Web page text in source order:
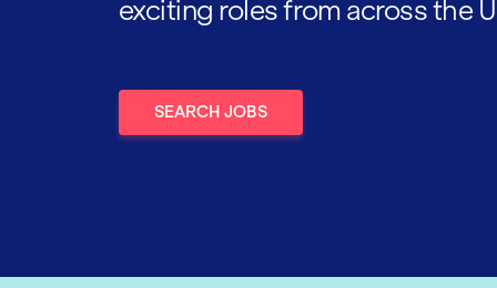
exciting roles from across the
SEARCH JOBS